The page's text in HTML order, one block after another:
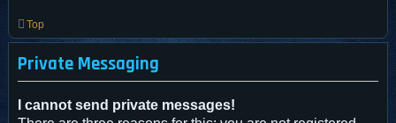
Top
Private Messaging
I cannot send private messages!